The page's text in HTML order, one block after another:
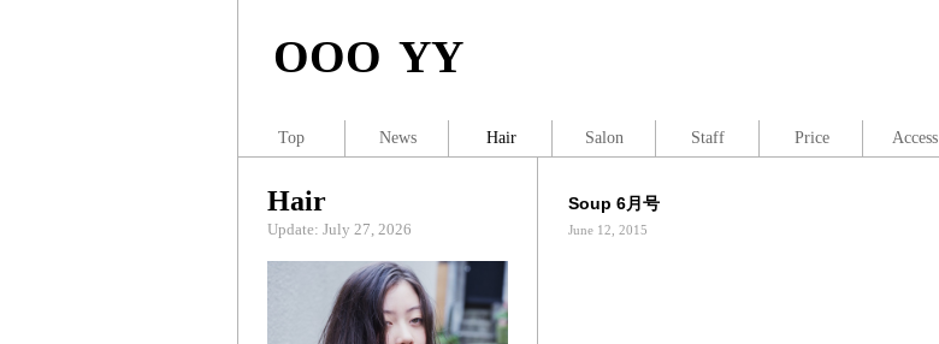
OOO YY
Soup 6月号
June 12, 2015
Hair
Update: July 27, 2026
Top News Hair Salon Staff Price Access